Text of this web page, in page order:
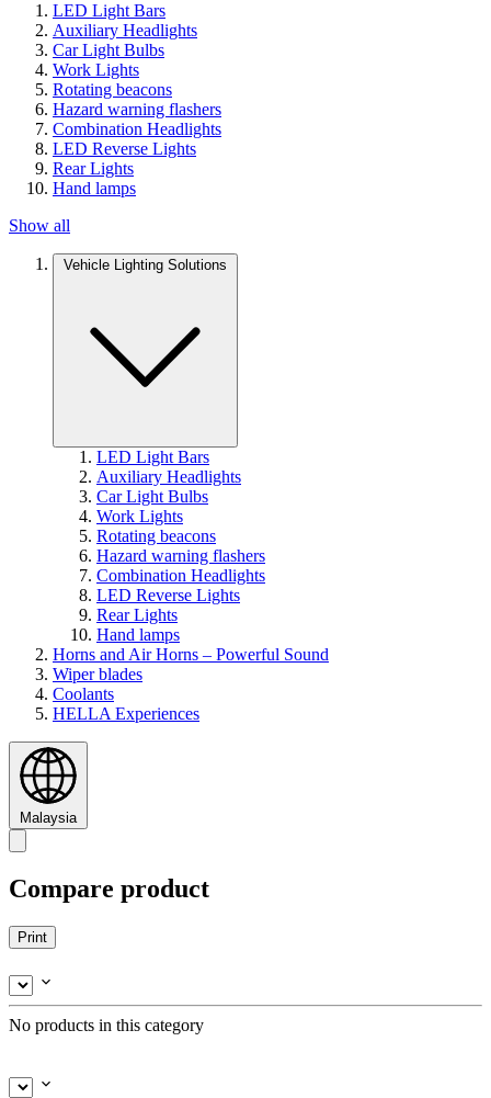
LED Light Bars
Auxiliary Headlights
Car Light Bulbs
Work Lights
Rotating beacons
Hazard warning flashers
Combination Headlights
LED Reverse Lights
Rear Lights
Hand lamps
Show all
Vehicle Lighting Solutions
LED Light Bars
Auxiliary Headlights
Car Light Bulbs
Work Lights
Rotating beacons
Hazard warning flashers
Combination Headlights
LED Reverse Lights
Rear Lights
Hand lamps
Horns and Air Horns – Powerful Sound
Wiper blades
Coolants
HELLA Experiences
Malaysia
Compare product
Print
No products in this category